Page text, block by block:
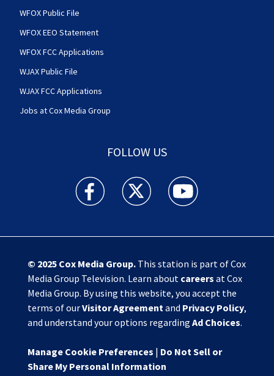
WFOX Public File
WFOX EEO Statement
WFOX FCC Applications
WJAX Public File
WJAX FCC Applications
Jobs at Cox Media Group
FOLLOW US
Action News Jax facebook feed(Opens a new
Action News Jax twitter
Action News Jax
© 2025 Cox Media Group.This station is part of Cox
Media Group Television. Learn about careers at Cox
Media Group. By using this website, you accept the
terms of ourVisitor Agreementand Privacy Policy,
and understand your options regarding Ad Choices.
Manage Cookie Preferences | Do Not Sell or
Share My Personal Information